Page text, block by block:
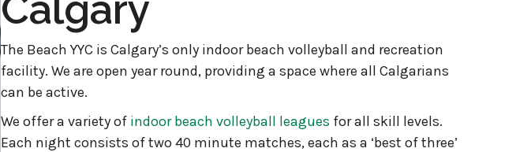
The Beach YYC is Calgary’s only indoor beach volleyball and recreation
facility. We are open year round, providing a space where all Calgarians
can be active.
We offer a variety of indoor beach volleyball leagues for all skill levels.
Each night consists of two 40 minute matches, each as a ‘best of three’